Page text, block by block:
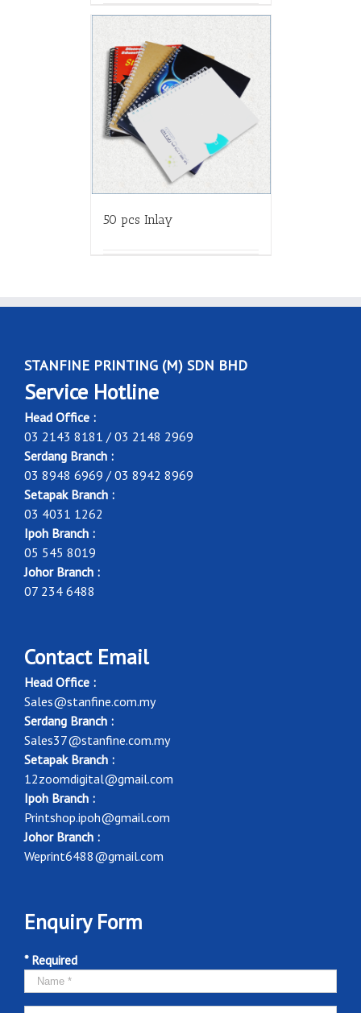
50 pcs Inlay
STANFINE PRINTING (M) SDN BHD
Service Hotline
Head Office :
03 2143 8181 / 03 2148 2969
Serdang Branch :
03 8948 6969 / 03 8942 8969
Setapak Branch :
03 4031 1262
Ipoh Branch :
05 545 8019
Johor Branch :
07 234 6488
Contact Email
Head Office :
Sales@stanfine.com.my
Serdang Branch :
Sales37@stanfine.com.my
Setapak Branch :
12zoomdigital@gmail.com
Ipoh Branch :
Printshop.ipoh@gmail.com
Johor Branch :
Weprint6488@gmail.com
Enquiry Form
* Required